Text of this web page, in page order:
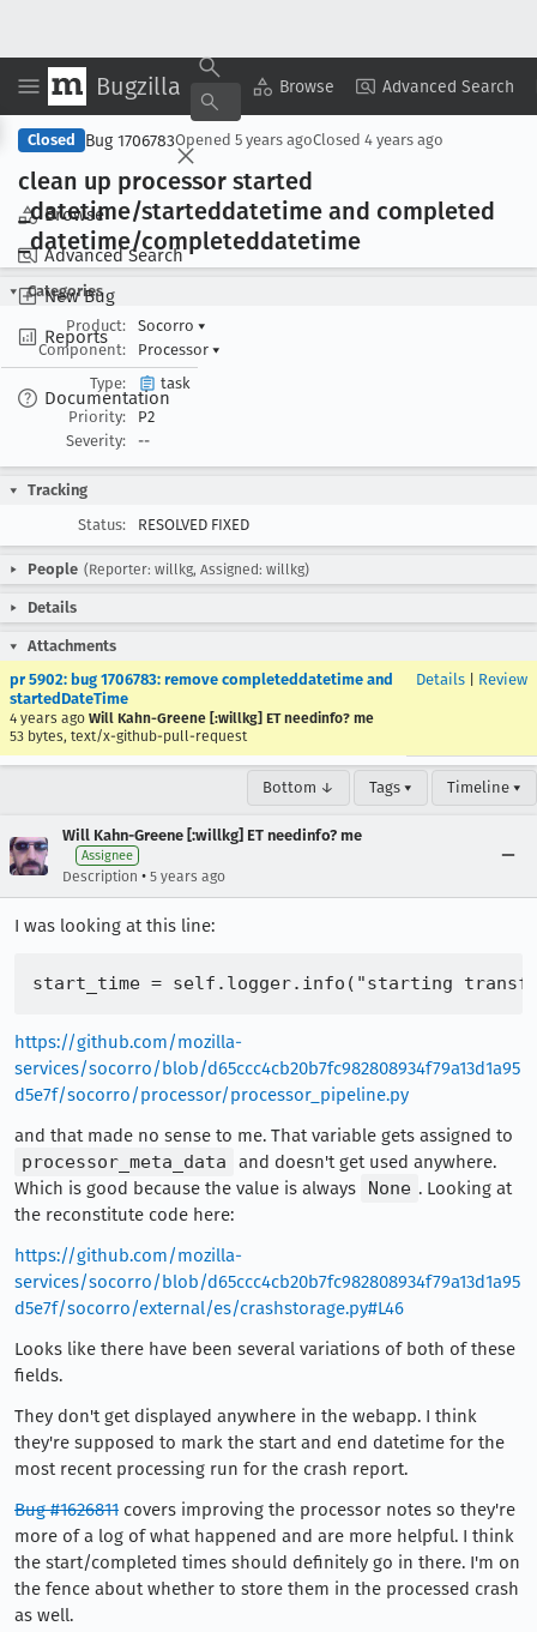
Bugzilla Browse Advanced Search
Browse
Advanced Search
New Bug
Reports
Documentation
Copy Summary ▾ View ▾
Closed Bug 1706783Opened 5 years agoClosed 4 years ago
clean up processor started
_datetime/starteddatetime and completed
_datetime/completeddatetime
Categories
Product:
Socorro ▾
Component:
Processor ▾
Type:
task
Priority:
P2
Severity:
--
Tracking
Status:
RESOLVED FIXED
People (Reporter: willkg, Assigned: willkg)
Details
Attachments
pr 5902: bug 1706783: remove completeddatetime and
startedDateTime
4 years ago Will Kahn-Greene [:willkg] ET needinfo? me
53 bytes, text/x-github-pull-request
Details Review
Bottom ↓ Tags ▾ Timeline ▾
Will Kahn-Greene [:willkg] ET needinfo? me
Assignee
Description • 5 years ago
I was looking at this line:
https://github.com/mozilla-
services/socorro/blob/d65ccc4cb20b7fc982808934f79a13d1a95
d5e7f/socorro/processor/processor_pipeline.py
and that made no sense to me. That variable gets assigned to
processor_meta_data
and doesn't get used anywhere.
Which is good because the value is always
None . Looking at
the reconstitute code here:
https://github.com/mozilla-
services/socorro/blob/d65ccc4cb20b7fc982808934f79a13d1a95
d5e7f/socorro/external/es/crashstorage.py#L46
Looks like there have been several variations of both of these
fields.
They don't get displayed anywhere in the webapp. I think
they're supposed to mark the start and end datetime for the
most recent processing run for the crash report.
Bug #1626811 covers improving the processor notes so they're
more of a log of what happened and are more helpful. I think
the start/completed times should definitely go in there. I'm on
the fence about whether to store them in the processed crash
as well.